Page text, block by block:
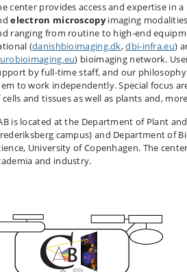
center provides access and expertise in
electron microscopyimaging
ranging from routine to high-end
(danishbioimaging.dk,dbi-infra.eu)
) bioimaging network.
by full-time staff, and our
to work independently. Special focus
cells and tissues as well as plants and,
is located at the Department of Plant
campus) and Department of
University of Copenhagen. The
and industry.